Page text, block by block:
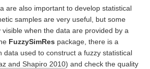
are also important to develop statistical
samples are very useful, but some
when the data are provided by a
FuzzySimRes package, there is a
data used to construct a fuzzy statistical
and Shapiro 2010) and check the quality